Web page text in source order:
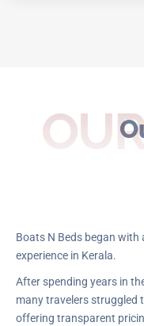
Boats N Beds began
experience in Kerala.
After spending years in
many travelers struggled
offering transparent